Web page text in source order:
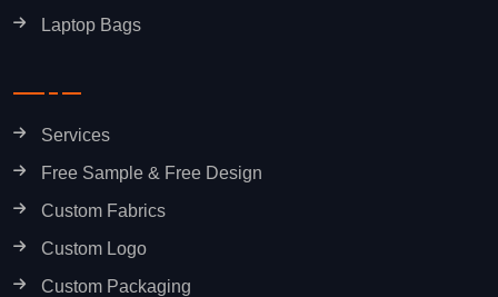
Laptop Bags
Services
Free Sample & Free Design
Custom Fabrics
Custom Logo
Custom Packaging